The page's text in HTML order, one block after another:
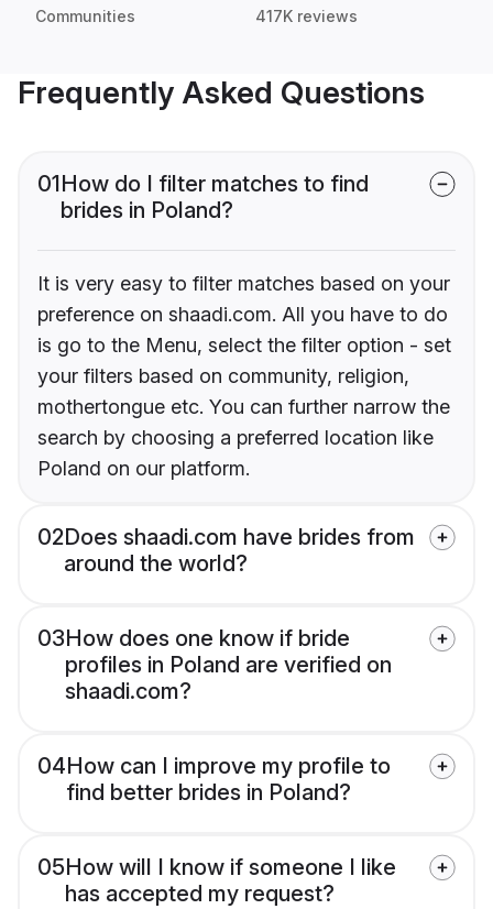
Communities 417K reviews
Frequently Asked Questions
01How do I filter matches to find
brides in Poland?
It is very easy to filter matches based on your
preference on shaadi.com. All you have to do
is go to the Menu, select the filter option - set
your filters based on community, religion,
mothertongue etc. You can further narrow the
search by choosing a preferred location like
Poland on our platform.
02Does shaadi.com have brides from
around the world?
03How does one know if bride
profiles in Poland are verified on
shaadi.com?
04How can I improve my profile to
find better brides in Poland?
05How will I know if someone I like
has accepted my request?